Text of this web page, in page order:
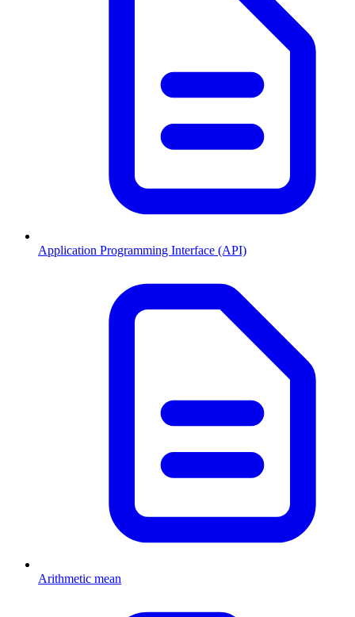
Application Programming Interface (API)
Arithmetic mean